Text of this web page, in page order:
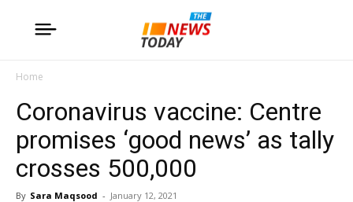
Home
Coronavirus vaccine: Centre
promises ‘good news’ as tally
crosses 500,000
By Sara Maqsood - January 12, 2021